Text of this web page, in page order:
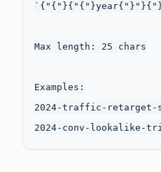
Max length: 25 chars
Examples:
2024-traffic-retarget-